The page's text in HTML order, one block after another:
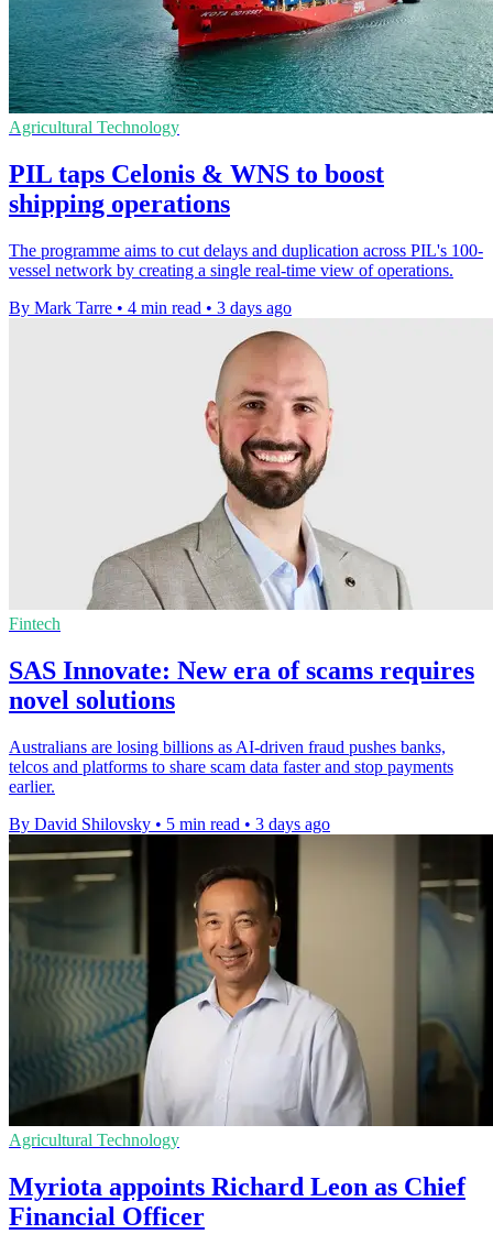
Agricultural Technology
PIL taps Celonis & WNS to boost
shipping operations
The programme aims to cut delays and duplication across PIL's 100-
vessel network by creating a single real-time view of operations.
By Mark Tarre • 4 min read • 3 days ago
Fintech
SAS Innovate: New era of scams requires
novel solutions
Australians are losing billions as AI-driven fraud pushes banks,
telcos and platforms to share scam data faster and stop payments
earlier.
By David Shilovsky • 5 min read • 3 days ago
Agricultural Technology
Myriota appoints Richard Leon as Chief
Financial Officer